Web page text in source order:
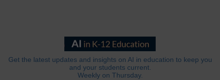
Get the latest updates and insights on AI in education to keep you
and your students current.
Weekly on Thursday.